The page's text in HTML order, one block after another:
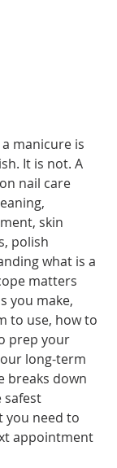
manicure is
It is not. A
nail care
skin
polish
what is a
matters
you make,
to use, how to
prep your
long-term
breaks down
safest
you need to
appointment